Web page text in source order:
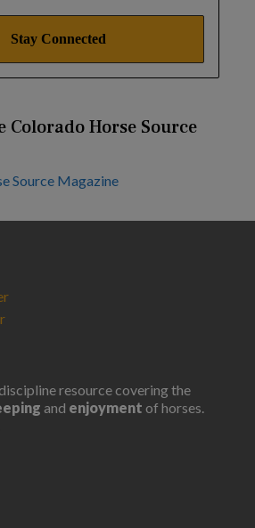
Colorado Horse Source
resource covering the
and enjoyment of horses.